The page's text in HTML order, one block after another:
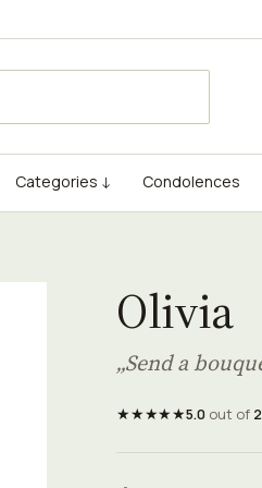
Categories ↓ Condolences
Olivia
„Send a
★★★★★5.0out of